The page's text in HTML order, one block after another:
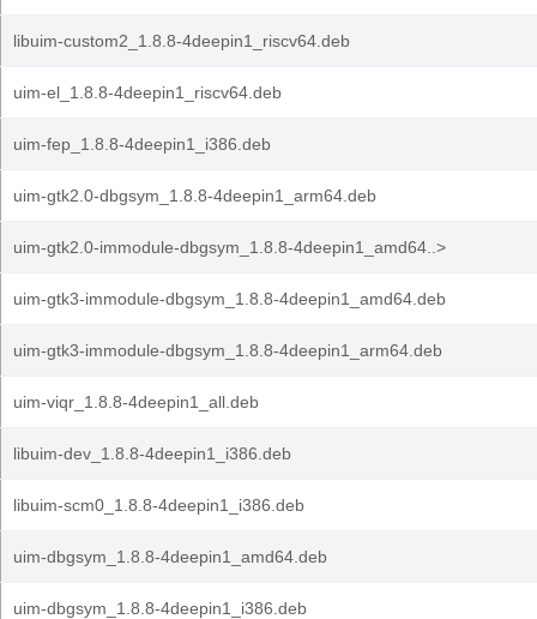
libuim-custom2_1.8.8-4deepin1_riscv64.deb
uim-el_1.8.8-4deepin1_riscv64.deb
uim-fep_1.8.8-4deepin1_i386.deb
uim-gtk2.0-dbgsym_1.8.8-4deepin1_arm64.deb
uim-gtk2.0-immodule-dbgsym_1.8.8-4deepin1_amd64..>
uim-gtk3-immodule-dbgsym_1.8.8-4deepin1_amd64.deb
uim-gtk3-immodule-dbgsym_1.8.8-4deepin1_arm64.deb
uim-viqr_1.8.8-4deepin1_all.deb
libuim-dev_1.8.8-4deepin1_i386.deb
libuim-scm0_1.8.8-4deepin1_i386.deb
uim-dbgsym_1.8.8-4deepin1_amd64.deb
uim-dbgsym_1.8.8-4deepin1_i386.deb